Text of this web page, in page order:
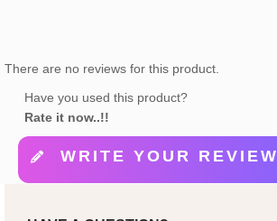
There are no reviews for this product.
Have you used this product?
Rate it now..!!
WRITE YOUR REVIEW